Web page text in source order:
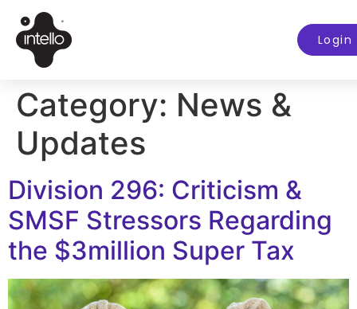
Login
Category: News &
Updates
Division 296: Criticism &
SMSF Stressors Regarding
the $3million Super Tax